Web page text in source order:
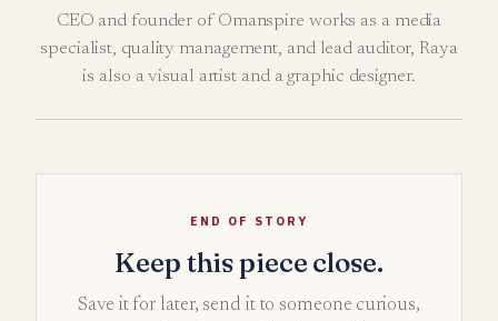
CEO and founder of Omanspire works as a media
specialist, quality management, and lead auditor, Raya
is also a visual artist and a graphic designer.
END OF STORY
Keep this piece close.
Save it for later, send it to someone curious,